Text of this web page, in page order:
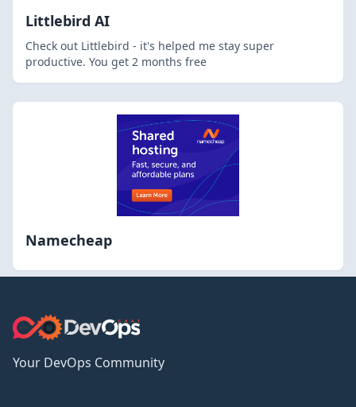
Littlebird AI
Check out Littlebird - it's helped me stay super
productive. You get 2 months free
Namecheap
Your DevOps Community